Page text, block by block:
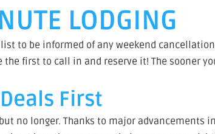
LODGING
to be informed of any weekend
first to call in and reserve it! The sooner
First
no longer. Thanks to major advancements